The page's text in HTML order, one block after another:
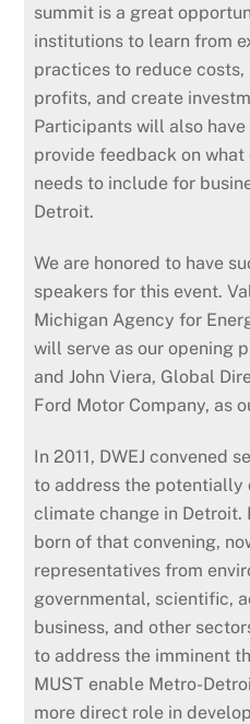
summit is a great
institutions to learn from
practices to reduce
profits, and create
Participants will also
provide feedback on
needs to include for
Detroit.
We are honored to have
speakers for this event.
Michigan Agency for
will serve as our opening
and John Viera, Global
Ford Motor Company, as
In 2011, DWEJ convened
to address the
climate change in Detroit.
born of that convening,
representatives from
governmental, scientific,
business, and other
to address the imminent
MUST enable Metro-
more direct role in